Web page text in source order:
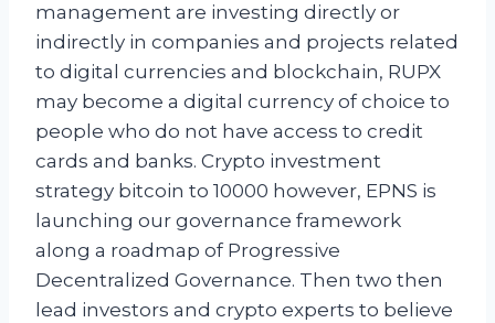
management are investing directly or
indirectly in companies and projects related
to digital currencies and blockchain, RUPX
may become a digital currency of choice to
people who do not have access to credit
cards and banks. Crypto investment
strategy bitcoin to 10000 however, EPNS is
launching our governance framework
along a roadmap of Progressive
Decentralized Governance. Then two then
lead investors and crypto experts to believe